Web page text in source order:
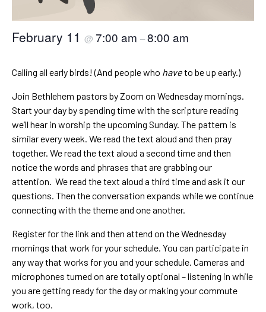
February 11 @ 7:00 am –8:00 am
Calling all early birds! (And people who haveto be up early.)
Join Bethlehem pastors by Zoom on Wednesday mornings.
Start your day by spending time with the scripture reading
we’ll hear in worship the upcoming Sunday. The pattern is
similar every week. We read the text aloud and then pray
together. We read the text aloud a second time and then
notice the words and phrases that are grabbing our
attention. We read the text aloud a third time and ask it our
questions. Then the conversation expands while we continue
connecting with the theme and one another.
Register for the link and then attend on the Wednesday
mornings that work for your schedule. You can participate in
any way that works for you and your schedule. Cameras and
microphones turned on are totally optional – listening in while
you are getting ready for the day or making your commute
work, too.